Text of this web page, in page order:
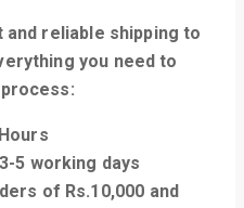
reliable shipping to
you need to
5 working days
of Rs.10,000 and